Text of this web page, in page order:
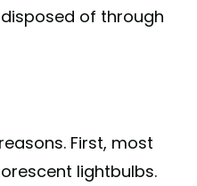
of through
First, most
lightbulbs.